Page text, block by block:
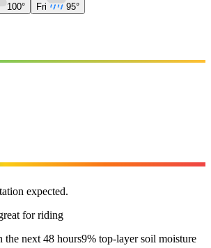
100° Fri 95°
expected.
for riding
the next 48 hours9% top-layer soil moisture